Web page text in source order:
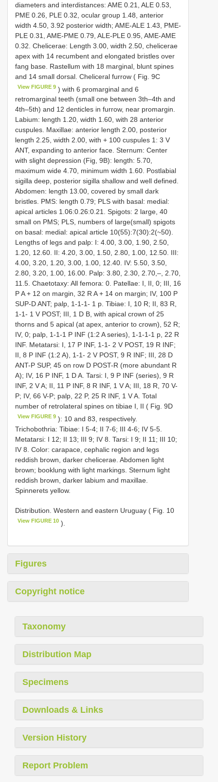
diameters and interdistances: AME 0.21, ALE 0.53,
PME 0.26, PLE 0.32, ocular group 1.48, anterior
width 4.50, 3.92 posterior width; AME-ALE 1.43, PME-
PLE 0.31, AME-PME 0.79, ALE-PLE 0.95, AME-AME
0.32. Chelicerae: Length 3.00, width 2.50, chelicerae
apex with 14 recumbent and elongated bristles over
fang base. Rastellum with 18 marginal, blunt spines
and 14 small dorsal. Cheliceral furrow ( Fig. 9C
View FIGURE 9 ) with 6 promarginal and 6
retromarginal teeth (small one between 3th–4th and
4th–5th) and 12 denticles in furrow, near promargin.
Labium: length 1.20, width 1.60, with 28 anterior
cuspules. Maxillae: anterior length 2.00, posterior
length 2.25, width 2.00, with + 100 cuspules 1: 3 V
ANT, expanding to anterior face. Sternum: Center
with slight depression (Fig, 9B): length: 5.70,
maximum wide 4.70, minimum width 1.60. Postlabial
sigilla deep, posterior sigilla shallow and well defined.
Abdomen: length 13.00, covered by small dark
bristles. PMS: length 0.79; PLS with basal: medial:
apical articles 1.06:0.26:0.21. Spigots: 2 large, 40
small on PMS; PLS, numbers of large(small) spigots
on basal: medial: apical article 10(55):7(30):2(~50).
Lengths of legs and palp: I: 4.00, 3.00, 1.90, 2.50,
1.20, 12.60. II: 4.20, 3.00, 1.50, 2.80, 1.00, 12.50. III:
4.00, 3.20, 1.20, 3.00, 1.00, 12.40. IV: 5.50, 3.50,
2.80, 3.20, 1.00, 16.00. Palp: 3.80, 2.30, 2.70,–, 2.70,
11.5. Chaetotaxy: All femora: 0. Patellae: I, II, 0; III, 16
P A + 12 on margin, 32 R A + 14 on margin; IV, 100 P
SUP-D ANT; palp, 1-1-1- 1 p. Tibiae: I, 10 R; II, 83 R,
1-1- 1 V POST; III, 1 D B, with apical crown of 25
thorns and 5 apical (at apex, anterior to crown), 52 R;
IV, 0; palp, 1-1-1 P INF (1:2 A series), 1-1-1-1 p, 22 R
INF. Metatarsi: I, 17 P INF, 1-1- 2 V POST, 19 R INF;
II, 8 P INF (1:2 A), 1-1- 2 V POST, 9 R INF; III, 28 D
ANT-P SUP, 45 on row D POST-R (more abundant R
A); IV, 16 P INF, 1 D A. Tarsi: I, 9 P INF (series), 9 R
INF, 2 V A; II, 11 P INF, 8 R INF, 1 V A; III, 18 R, 70 V-
P; IV, 66 V-P; palp, 22 P, 25 R INF, 1 V A. Total
number of retrolateral spines on tibiae I, II ( Fig. 9D
View FIGURE 9 ): 10 and 83, respectively.
Trichobothria: Tibiae: I 5-4; II 7-6; III 4-6; IV 5-5.
Metatarsi: I 12; II 13; III 9; IV 8. Tarsi: I 9; II 11; III 10;
IV 8. Color: carapace, cephalic region and legs
reddish brown, darker chelicerae. Abdomen light
brown; booklung with light markings. Sternum light
reddish brown, darker labium and maxillae.
Spinnerets yellow.
Distribution. Western and eastern Uruguay ( Fig. 10
View FIGURE 10 ).
Figures
Copyright notice
Taxonomy
Distribution Map
Specimens
Downloads & Links
Version History
Report Problem